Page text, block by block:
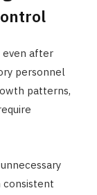
after
personnel
patterns,
consistent